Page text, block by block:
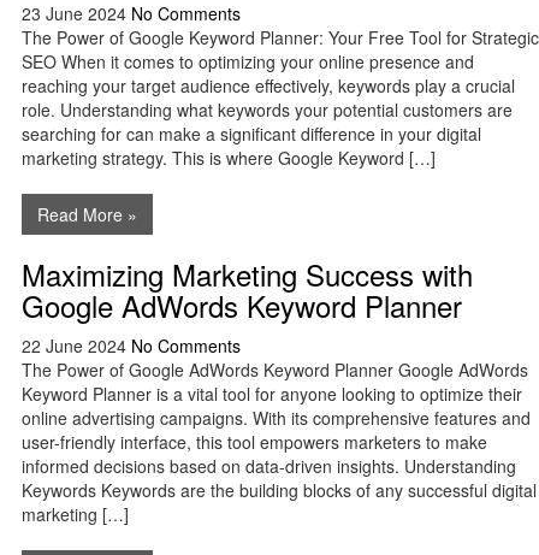
23 June 2024 No Comments
The Power of Google Keyword Planner: Your Free Tool for Strategic
SEO When it comes to optimizing your online presence and
reaching your target audience effectively, keywords play a crucial
role. Understanding what keywords your potential customers are
searching for can make a significant difference in your digital
marketing strategy. This is where Google Keyword […]
Read More »
Maximizing Marketing Success with
Google AdWords Keyword Planner
22 June 2024 No Comments
The Power of Google AdWords Keyword Planner Google AdWords
Keyword Planner is a vital tool for anyone looking to optimize their
online advertising campaigns. With its comprehensive features and
user-friendly interface, this tool empowers marketers to make
informed decisions based on data-driven insights. Understanding
Keywords Keywords are the building blocks of any successful digital
marketing […]